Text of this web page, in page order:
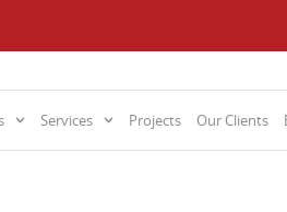
Services Projects Our Clients